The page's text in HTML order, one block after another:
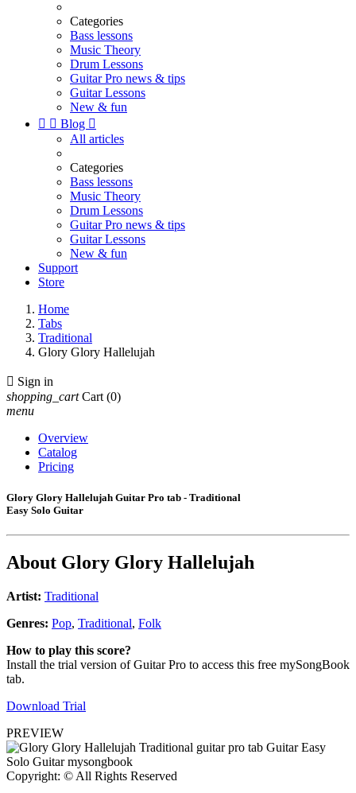
Categories
Bass lessons
Music Theory
Drum Lessons
Guitar Pro news & tips
Guitar Lessons
New & fun
  Blog 
All articles
Categories
Bass lessons
Music Theory
Drum Lessons
Guitar Pro news & tips
Guitar Lessons
New & fun
Support
Store
Home
Tabs
Traditional
Glory Glory Hallelujah
 Sign in
shopping_cart Cart (0)
menu
Overview
Catalog
Pricing
Glory Glory Hallelujah Guitar Pro tab - Traditional
Easy Solo Guitar
About Glory Glory Hallelujah
Artist: Traditional
Genres: Pop, Traditional, Folk
How to play this score?
Install the trial version of Guitar Pro to access this free mySongBook
tab.
Download Trial
PREVIEW
Copyright: © All Rights Reserved